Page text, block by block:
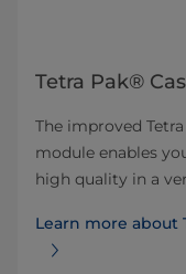
Tetra Pak®
The improved
module enables
high quality in a
Learn more about